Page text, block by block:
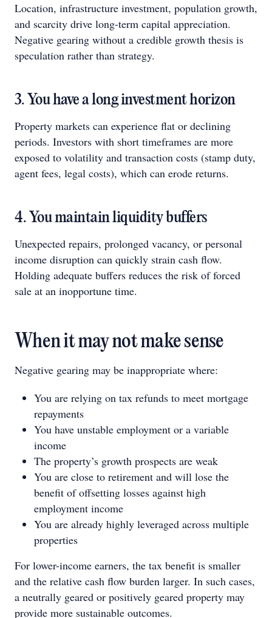
Location, infrastructure investment, population growth,
and scarcity drive long-term capital appreciation.
Negative gearing without a credible growth thesis is
speculation rather than strategy.
3. You have a long investment horizon
Property markets can experience flat or declining
periods. Investors with short timeframes are more
exposed to volatility and transaction costs (stamp duty,
agent fees, legal costs), which can erode returns.
4. You maintain liquidity buffers
Unexpected repairs, prolonged vacancy, or personal
income disruption can quickly strain cash flow.
Holding adequate buffers reduces the risk of forced
sale at an inopportune time.
When it may not make sense
Negative gearing may be inappropriate where:
You are relying on tax refunds to meet mortgage
repayments
You have unstable employment or a variable
income
The property’s growth prospects are weak
You are close to retirement and will lose the
benefit of offsetting losses against high
employment income
You are already highly leveraged across multiple
properties
For lower-income earners, the tax benefit is smaller
and the relative cash flow burden larger. In such cases,
a neutrally geared or positively geared property may
provide more sustainable outcomes.